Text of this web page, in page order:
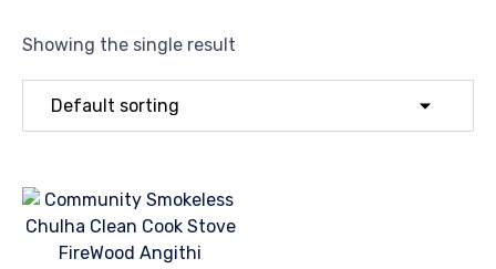
Showing the single result